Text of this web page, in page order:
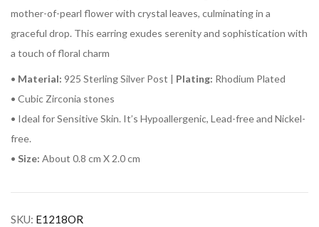
mother-of-pearl flower with crystal leaves, culminating in a
graceful drop. This earring exudes serenity and sophistication with
a touch of floral charm
• Material: 925 Sterling Silver Post | Plating: Rhodium Plated
• Cubic Zirconia stones
• Ideal for Sensitive Skin. It’s Hypoallergenic, Lead-free and Nickel-
free.
• Size: About 0.8 cm X 2.0 cm
SKU: E1218OR